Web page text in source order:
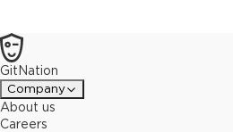
GitNation
Company
About us
Careers